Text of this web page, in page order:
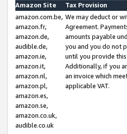
Amazon Site
Tax Provision
amazon.com.be,
amazon.fr,
amazon.de,
audible.de,
amazon.ie,
amazon.it,
amazon.nl,
amazon.pl,
amazon.es,
amazon.se,
amazon.co.uk,
audible.co.uk
We may deduct or
Agreement.
amounts payable
you and you do not
until you provide
Additionally, if you
an invoice which
applicable VAT.